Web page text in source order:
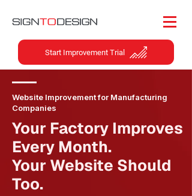
Start Improvement Trial
Website Improvement for Manufacturing
Companies
Your Factory Improves
Every Month.
Your Website Should
Too.